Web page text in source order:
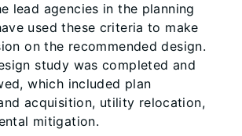
lead agencies in the planning
used these criteria to make
on the recommended design.
study was completed and
which included plan
acquisition, utility relocation,
mitigation.